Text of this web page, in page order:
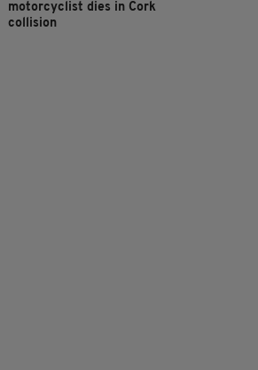
motorcyclist dies in Cork
collision